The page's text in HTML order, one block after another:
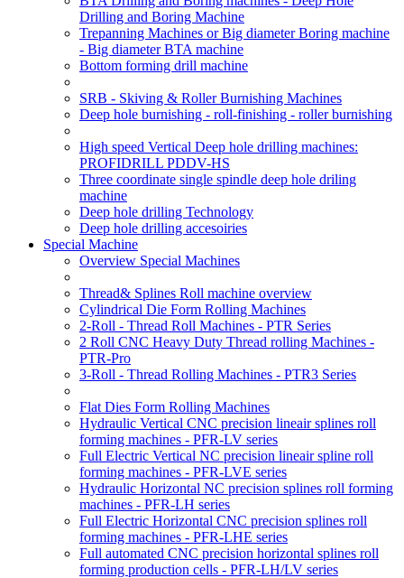
Drilling and Boring Machine
Trepanning Machines or Big diameter Boring machine
- Big diameter BTA machine
Bottom forming drill machine
SRB - Skiving & Roller Burnishing Machines
Deep hole burnishing - roll-finishing - roller burnishing
High speed Vertical Deep hole drilling machines:
PROFIDRILL PDDV-HS
Three coordinate single spindle deep hole driling
machine
Deep hole drilling Technology
Deep hole drilling accesoiries
Special Machine
Overview Special Machines
Thread& Splines Roll machine overview
Cylindrical Die Form Rolling Machines
2-Roll - Thread Roll Machines - PTR Series
2 Roll CNC Heavy Duty Thread rolling Machines -
PTR-Pro
3-Roll - Thread Rolling Machines - PTR3 Series
Flat Dies Form Rolling Machines
Hydraulic Vertical CNC precision lineair splines roll
forming machines - PFR-LV series
Full Electric Vertical NC precision lineair spline roll
forming machines - PFR-LVE series
Hydraulic Horizontal NC precision splines roll forming
machines - PFR-LH series
Full Electric Horizontal CNC precision splines roll
forming machines - PFR-LHE series
Full automated CNC precision horizontal splines roll
forming production cells - PFR-LH/LV series